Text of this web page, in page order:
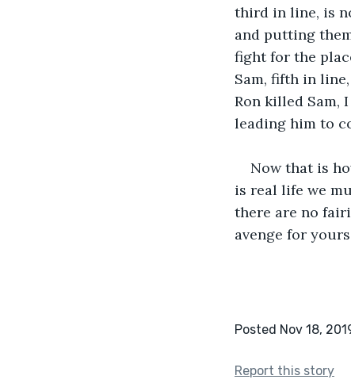
third in line, is
and putting
fight for the
Sam, fifth in
Ron killed Sam,
leading him to
Now that is
is real life we
there are no
avenge for
Posted Nov 18,
Report this story